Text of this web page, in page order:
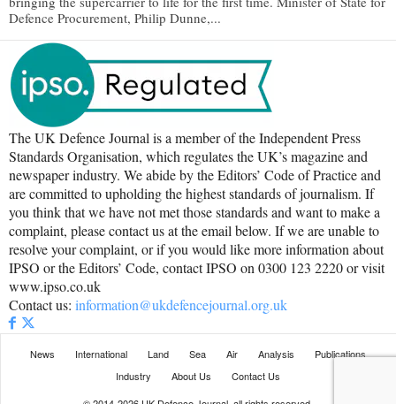
Defence Procurement, Philip Dunne,...
The UK Defence Journal is a member of the Independent Press
Standards Organisation, which regulates the UK’s magazine and
newspaper industry. We abide by the Editors’ Code of Practice and
are committed to upholding the highest standards of journalism. If
you think that we have not met those standards and want to make a
complaint, please contact us at the email below. If we are unable to
resolve your complaint, or if you would like more information about
IPSO or the Editors’ Code, contact IPSO on 0300 123 2220 or visit
www.ipso.co.uk
Contact us: information@ukdefencejournal.org.uk
News International Land Sea Air Analysis
Publications
Industry
About Us
Contact Us